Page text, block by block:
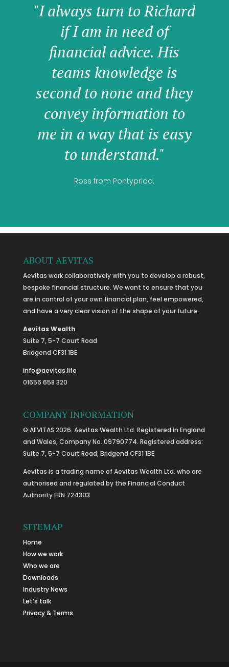
"I always turn to Richard
if I am in need of
financial advice. His
teams knowledge is
second to none and they
convey information to
me in a way that is easy
to understand."
Ross from Pontypridd.
ABOUT AEVITAS
Aevitas work collaboratively with you to develop a robust,
bespoke financial structure. We want to ensure that you
are in control of your own financial plan, feel empowered,
and have a very clear vision of the shape of your future.
Aevitas Wealth
Suite 7, 5-7 Court Road
Bridgend CF31 1BE
info@aevitas.life
01656 658 320
COMPANY INFORMATION
© AEVITAS 2026. Aevitas Wealth Ltd. Registered in England
and Wales, Company No. 09790774. Registered address:
Suite 7, 5-7 Court Road, Bridgend CF31 1BE
Aevitas is a trading name of Aevitas Wealth Ltd. who are
authorised and regulated by the Financial Conduct
Authority FRN 724303
SITEMAP
Home
How we work
Who we are
Downloads
Industry News
Let’s talk
Privacy & Terms